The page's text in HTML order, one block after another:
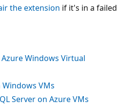
the extension if it's in a failed
Windows Virtual
Windows VMs
Server on Azure VMs